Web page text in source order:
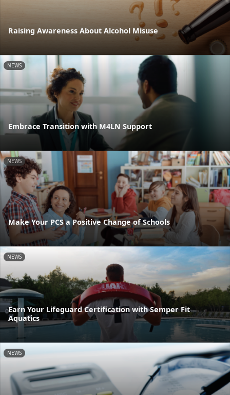
Raising Awareness About Alcohol Misuse
NEWS
Embrace Transition with M4LN Support
NEWS
Make Your PCS a Positive Change of Schools
NEWS
Earn Your Lifeguard Certification with Semper Fit
Aquatics
NEWS